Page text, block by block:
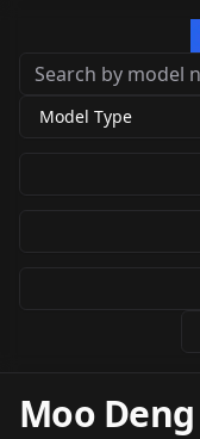
Model Type
Moo Deng